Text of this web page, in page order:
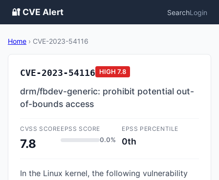
🔐 CVE Alert SearchLogin
Home › CVE-2023-54116
CVE-2023-54116 HIGH 7.8
drm/fbdev-generic: prohibit potential out-
of-bounds access
CVSS SCORE
7.8
EPSS SCORE
0.0%
EPSS PERCENTILE
0th
In the Linux kernel, the following vulnerability